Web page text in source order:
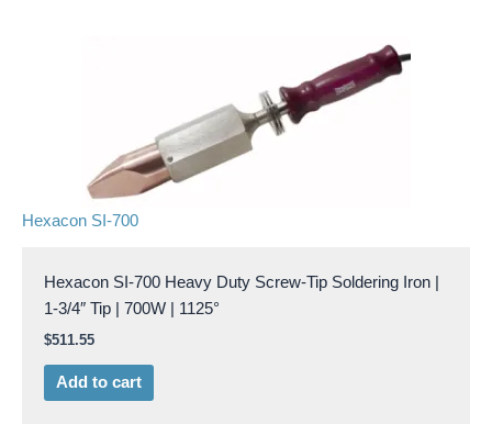
Hexacon SI-700
Hexacon SI-700 Heavy Duty Screw-Tip Soldering Iron |
1-3/4″ Tip | 700W | 1125°
$511.55
Add to cart